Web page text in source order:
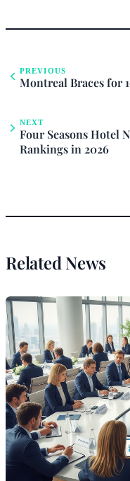
PREVIOUS
Montreal Braces for
NEXT
Four Seasons Hotel
Rankings in 2026
Related News